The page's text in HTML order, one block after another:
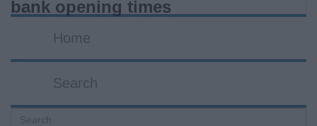
bank opening times
Home
Search